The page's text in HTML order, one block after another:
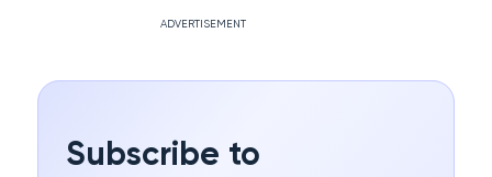
ADVERTISEMENT
Subscribe to